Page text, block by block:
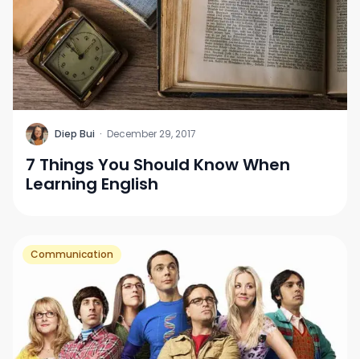
D Diep Bui · December 29, 2017
7 Things You Should Know When
Learning English
Communication